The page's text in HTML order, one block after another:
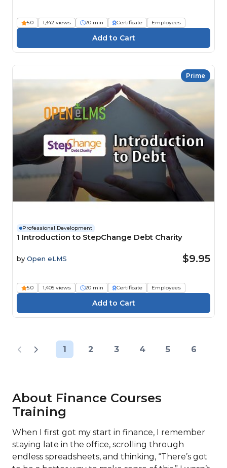
5.0 1,342 views 20 min Certificate Employees
Prime
Professional Development
1 Introduction to StepChange Debt Charity
by Open eLMS $9.95
5.0 1,405 views 20 min Certificate Employees
1 2 3 4 5 6
About Finance Courses
Training
When I first got my start in finance, I remember
staying late in the office, scrolling through
endless spreadsheets, and thinking, “There’s got